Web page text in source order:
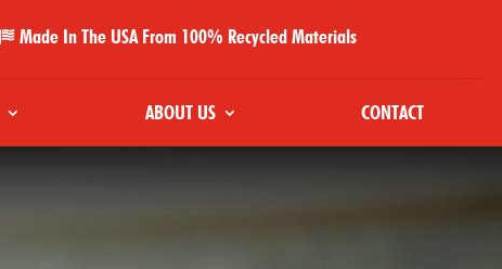
 Made In The USA From 100% Recycled Materials
ABOUT US CONTACT